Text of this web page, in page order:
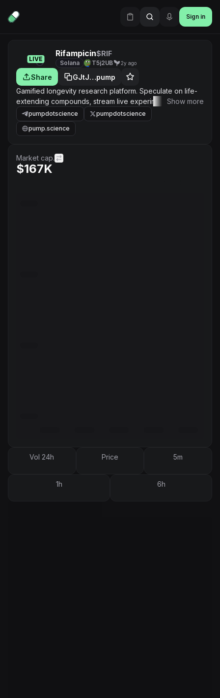
Sign in
LIVE
Rifampicin$RIF
Solana T5j2UB 2y ago
Share
GJtJ…pump
Gamified longevity research platform. Speculate on life-
extending compounds, stream live experiment data, and
submit your own longevity cocktails for testing on model
organisms.
Show more
pumpdotscience
pumpdotscience
pump.science
Market cap.
$167K
Vol 24h Price 5m
1h 6h